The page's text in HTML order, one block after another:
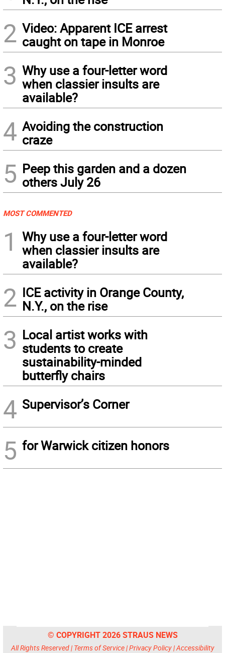
2 Video: Apparent ICE arrest
caught on tape in Monroe
3 Why use a four-letter word
when classier insults are
available?
4 Avoiding the construction
craze
5 Peep this garden and a dozen
others July 26
MOST COMMENTED
1
Why use a four-letter word
when classier insults are
available?
2 ICE activity in Orange County,
N.Y., on the rise
3 Local artist works with
students to create
sustainability-minded
butterfly chairs
4 Supervisor’s Corner
5 for Warwick citizen honors
© COPYRIGHT 2026 STRAUS NEWS
All Rights Reserved | Terms of Service|Privacy Policy|Accessibility